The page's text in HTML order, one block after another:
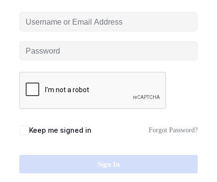
Keep me signed in Forgot Password?
Sign In